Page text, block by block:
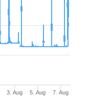
3. Aug 5. Aug 7. Aug